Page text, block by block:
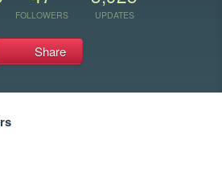
FOLLOWERS UPDATES
Share